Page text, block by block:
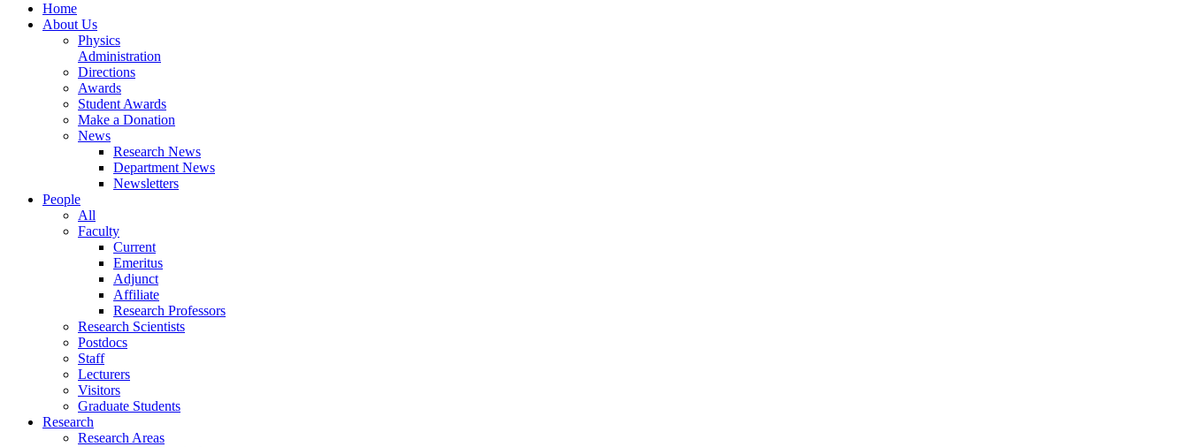
Home
About Us
Physics
Administration
Directions
Awards
Student Awards
Make a Donation
News
Research News
Department News
Newsletters
People
All
Faculty
Current
Emeritus
Adjunct
Affiliate
Research Professors
Research Scientists
Postdocs
Staff
Lecturers
Visitors
Graduate Students
Research
Research Areas